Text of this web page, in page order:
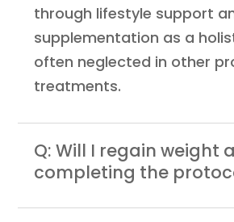
through lifestyle support
supplementation as a
often neglected in other
treatments.
Q: Will I regain weight
completing the